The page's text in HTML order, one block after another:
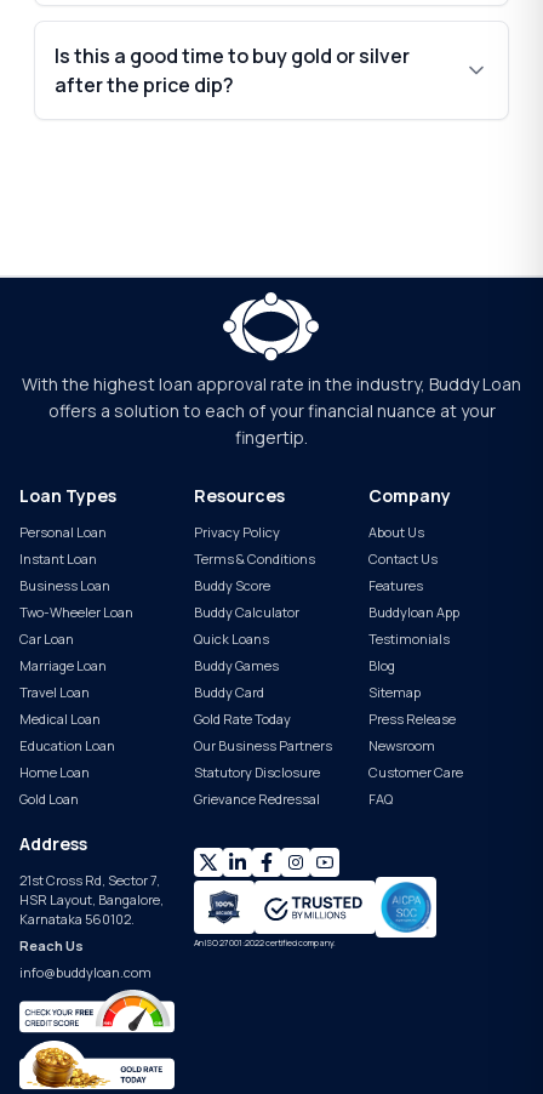
Is this a good time to buy gold or silver
after the price dip?
With the highest loan approval rate in the industry, Buddy Loan
offers a solution to each of your financial nuance at your
fingertip.
Loan Types
Personal Loan
Instant Loan
Business Loan
Two-Wheeler Loan
Car Loan
Marriage Loan
Travel Loan
Medical Loan
Education Loan
Home Loan
Gold Loan
Resources
Privacy Policy
Terms & Conditions
Buddy Score
Buddy Calculator
Quick Loans
Buddy Games
Buddy Card
Gold Rate Today
Our Business Partners
Statutory Disclosure
Grievance Redressal
Company
About Us
Contact Us
Features
Buddyloan App
Testimonials
Blog
Sitemap
Press Release
Newsroom
Customer Care
FAQ
Address
21st Cross Rd, Sector 7,
HSR Layout, Bangalore,
Karnataka 560102.
Reach Us
info@buddyloan.com
An ISO 27001:2022 certified company.